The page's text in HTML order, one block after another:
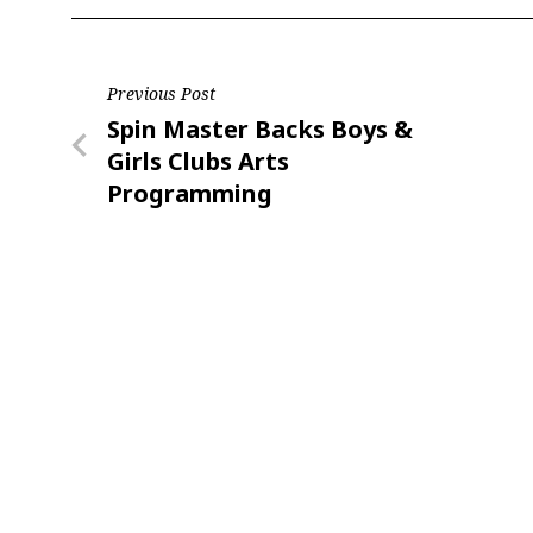
Post
navigation
Previous Post
Previous
Post
Spin Master Backs Boys &
Girls Clubs Arts
Programming
By
Floor,